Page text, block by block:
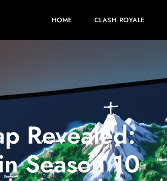
HOME CLASH ROYALE
Revealed:
Season 10